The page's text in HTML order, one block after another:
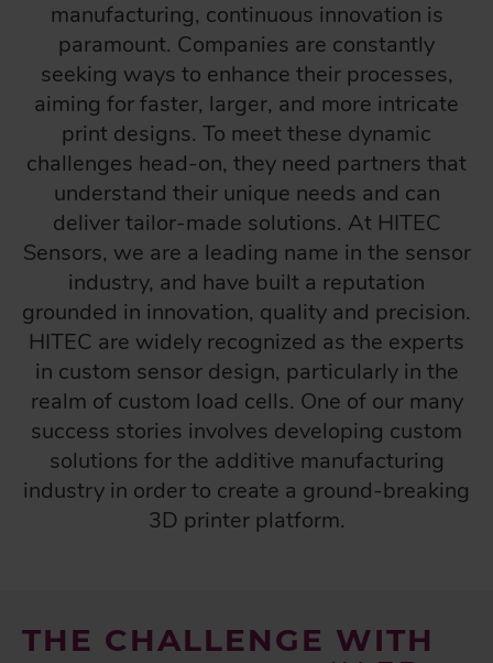
manufacturing, continuous innovation is
paramount. Companies are constantly
seeking ways to enhance their processes,
aiming for faster, larger, and more intricate
print designs. To meet these dynamic
challenges head-on, they need partners that
understand their unique needs and can
deliver tailor-made solutions. At HITEC
Sensors, we are a leading name in the sensor
industry, and have built a reputation
grounded in innovation, quality and precision.
HITEC are widely recognized as the experts
in custom sensor design, particularly in the
realm of custom load cells. One of our many
success stories involves developing custom
solutions for the additive manufacturing
industry in order to create a ground-breaking
3D printer platform.
THE CHALLENGE WITH